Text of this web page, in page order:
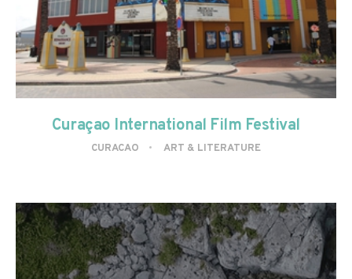
Curaçao International Film Festival
CURACAO ART & LITERATURE